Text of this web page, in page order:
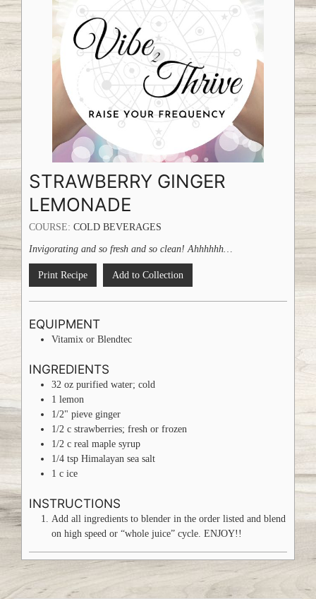
STRAWBERRY GINGER
LEMONADE
COURSE: COLD BEVERAGES
Invigorating and so fresh and so clean! Ahhhhhh…
Print Recipe Add to Collection
EQUIPMENT
Vitamix or Blendtec
INGREDIENTS
32 oz purified water; cold
1 lemon
1/2" pieve ginger
1/2 c strawberries; fresh or frozen
1/2 c real maple syrup
1/4 tsp Himalayan sea salt
1 c ice
INSTRUCTIONS
Add all ingredients to blender in the order listed and blend
on high speed or “whole juice” cycle. ENJOY!!